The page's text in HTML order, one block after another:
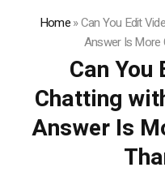
Home»Can You Edit
Answer Is More
Can You
Chatting
Answer Is